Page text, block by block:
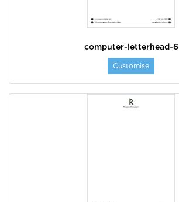
computer-letterhead-6
Customise